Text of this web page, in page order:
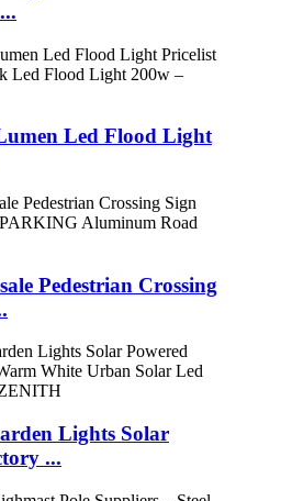
Led Flood Light
Pedestrian Crossing
Lights Solar
...